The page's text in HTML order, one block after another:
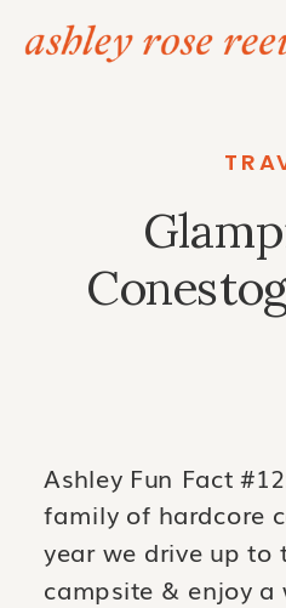
Ashley Fun Fact
family of hardcore
year we drive up to
campsite & enjoy